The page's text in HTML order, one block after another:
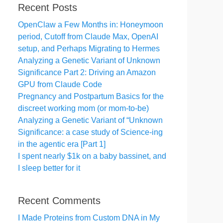
Recent Posts
OpenClaw a Few Months in: Honeymoon
period, Cutoff from Claude Max, OpenAI
setup, and Perhaps Migrating to Hermes
Analyzing a Genetic Variant of Unknown
Significance Part 2: Driving an Amazon
GPU from Claude Code
Pregnancy and Postpartum Basics for the
discreet working mom (or mom-to-be)
Analyzing a Genetic Variant of “Unknown
Significance: a case study of Science-ing
in the agentic era [Part 1]
I spent nearly $1k on a baby bassinet, and
I sleep better for it
Recent Comments
I Made Proteins from Custom DNA in My